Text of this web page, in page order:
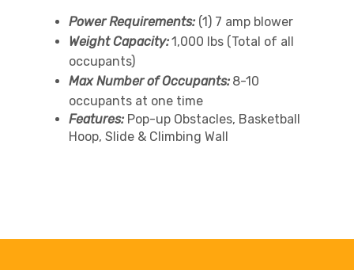
Power Requirements: (1) 7 amp blower
Weight Capacity:1,000 lbs (Total of all
occupants)
Max Number of Occupants: 8-10
occupants at one time
Features: Pop-up Obstacles, Basketball
Hoop, Slide & Climbing Wall